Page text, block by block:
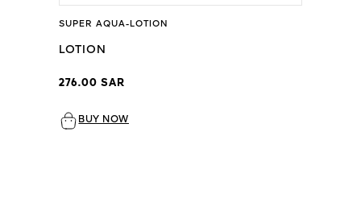
SUPER AQUA-LOTION
LOTION
276.00 SAR
BUY NOW